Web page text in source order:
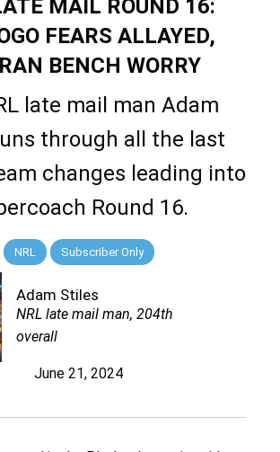
MAIL ROUND 16:
FEARS ALLAYED,
BENCH WORRY
late mail man Adam
through all the last
changes leading into
Round 16.
NRL Subscriber Only
Adam Stiles
NRL late mail man, 204th
overall
June 21, 2024